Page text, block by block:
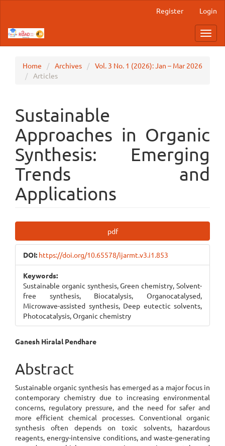
Content
Sidebar
Register Login
Home Archives
Vol. 3 No. 1 (2026): Jan – Mar 2026
Articles
Sustainable
Approaches in Organic
Synthesis: Emerging
Trends and
Applications
Sidebar
pdf
DOI: https://doi.org/10.65578/ijarmt.v3.i1.853
Keywords:
Sustainable organic synthesis, Green chemistry, Solvent-
free synthesis, Biocatalysis, Organocatalysed,
Microwave-assisted synthesis, Deep eutectic solvents,
Photocatalysis, Organic chemistry
Main
Article
Content
Ganesh Hiralal Pendhare
Abstract
Sustainable organic synthesis has emerged as a major focus in
contemporary chemistry due to increasing environmental
concerns, regulatory pressure, and the need for safer and
more efficient chemical processes. Conventional organic
synthesis often depends on toxic solvents, hazardous
reagents, energy-intensive conditions, and waste-generating